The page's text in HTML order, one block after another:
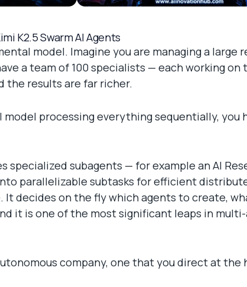
K2.5 Swarm AI Agents
model. Imagine you are managing a large
a team of 100 specialists — each working on
the results are far richer.
processing everything sequentially, you
subagents — for example an AI
parallelizable subtasks for efficient
decides on the fly which agents to create,
it is one of the most significant leaps in
company, one that you direct at the